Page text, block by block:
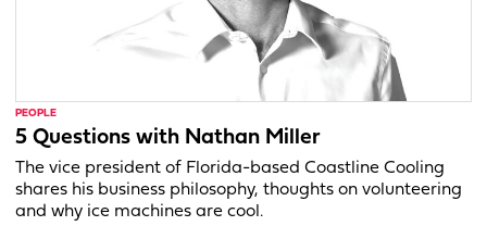
PEOPLE
5 Questions with Nathan Miller
The vice president of Florida-based Coastline Cooling
shares his business philosophy, thoughts on volunteering
and why ice machines are cool.